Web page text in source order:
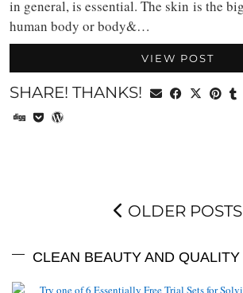
in general, is essential. The skin is the
human body or body&…
VIEW POST
SHARE! THANKS!
OLDER POSTS
CLEAN BEAUTY AND